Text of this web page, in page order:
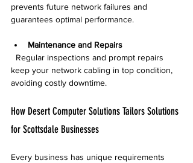
prevents future network failures and
guarantees optimal performance.
Maintenance and Repairs
keep your network cabling in top condition,
avoiding costly downtime.
How Desert Computer Solutions Tailors Solutions
for Scottsdale Businesses
Every business has unique requirements